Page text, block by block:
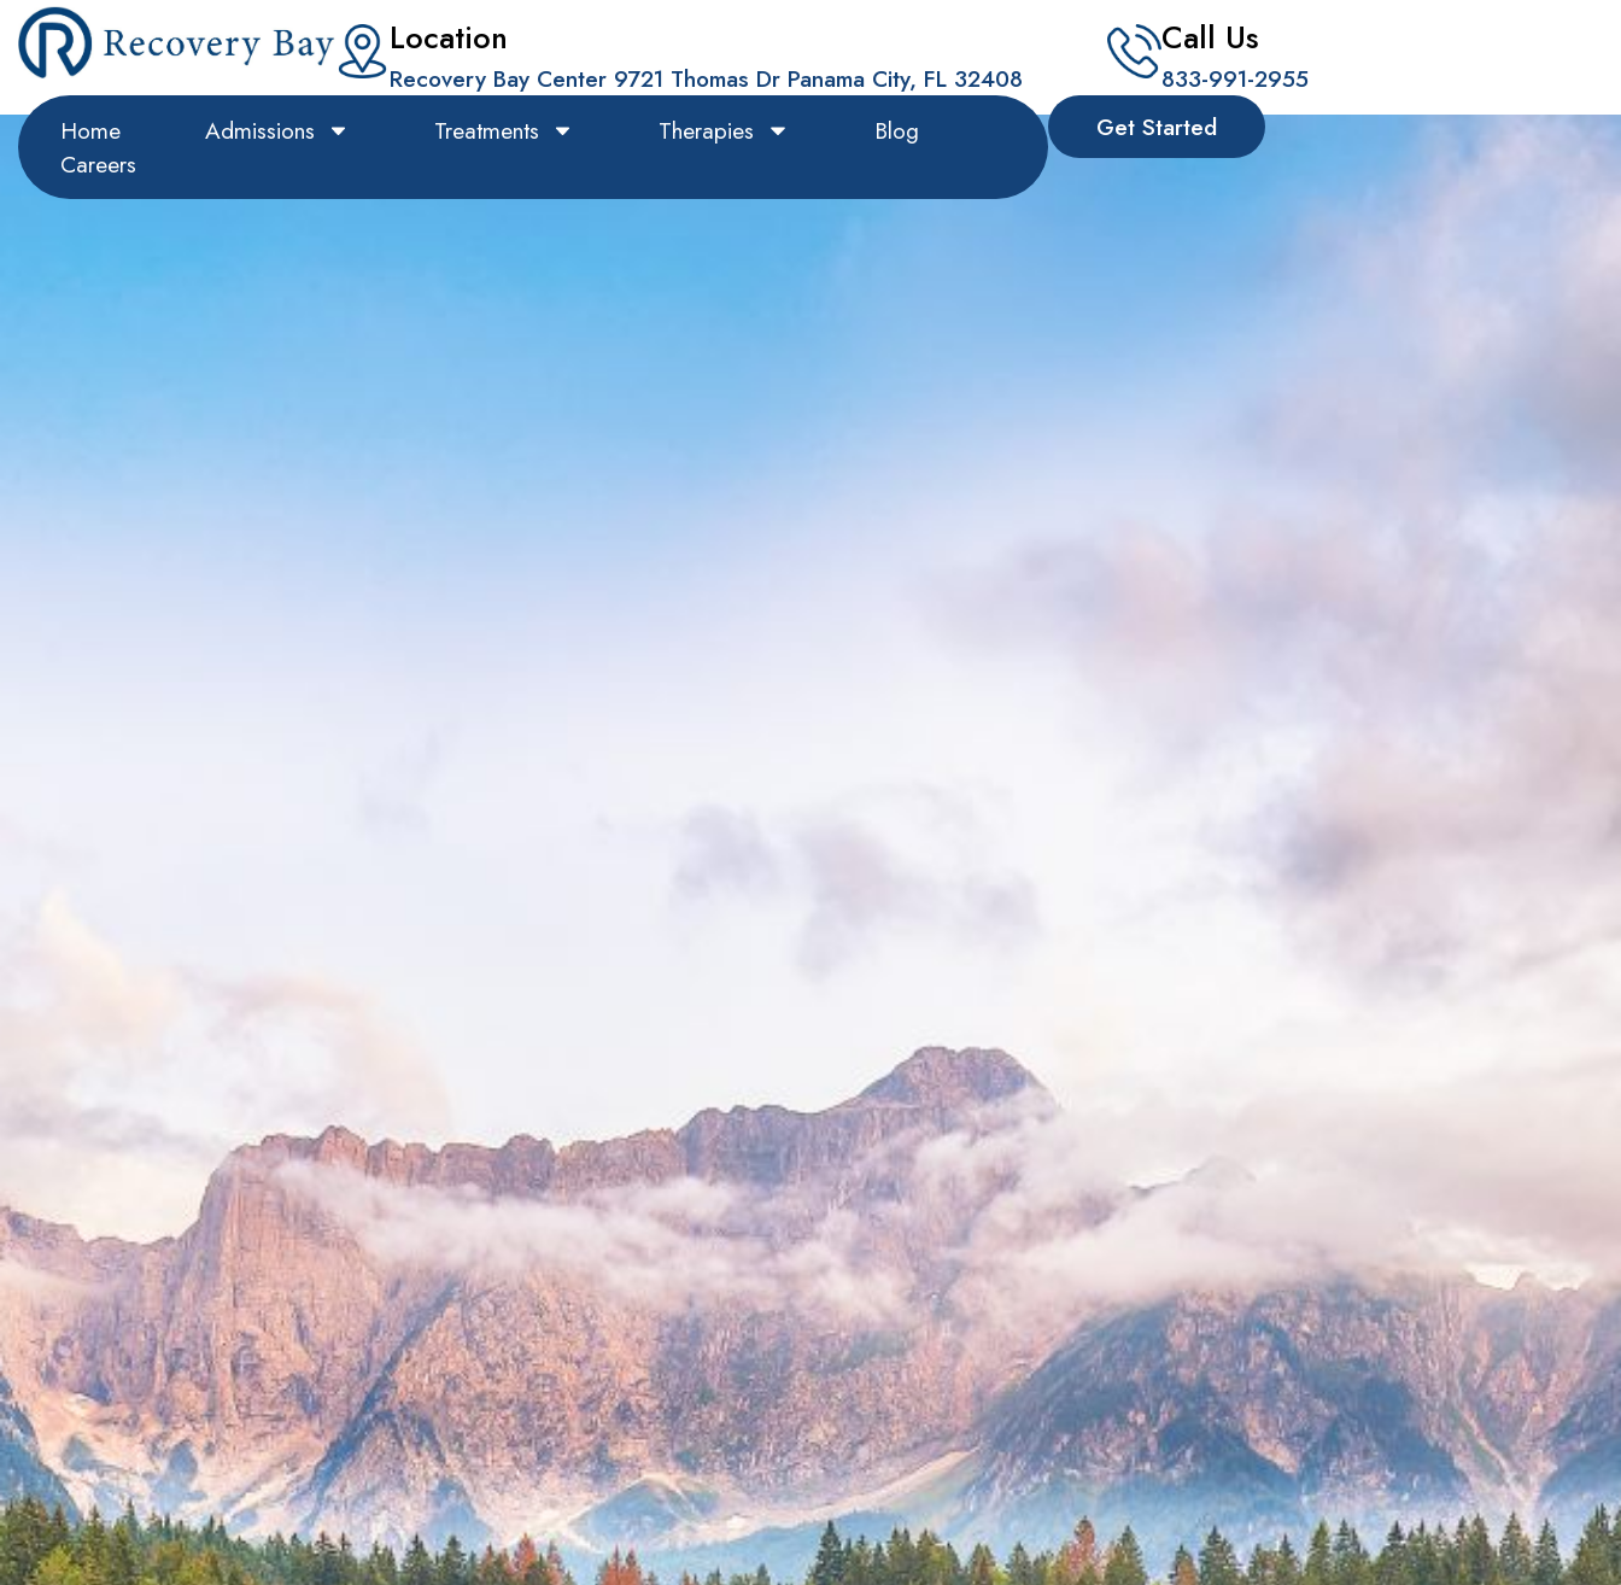
Location
Recovery Bay Center 9721 Thomas Dr Panama City, FL 32408
Call Us
833-991-2955
Home
Admissions Treatments Therapies
Blog
Careers
Get Started